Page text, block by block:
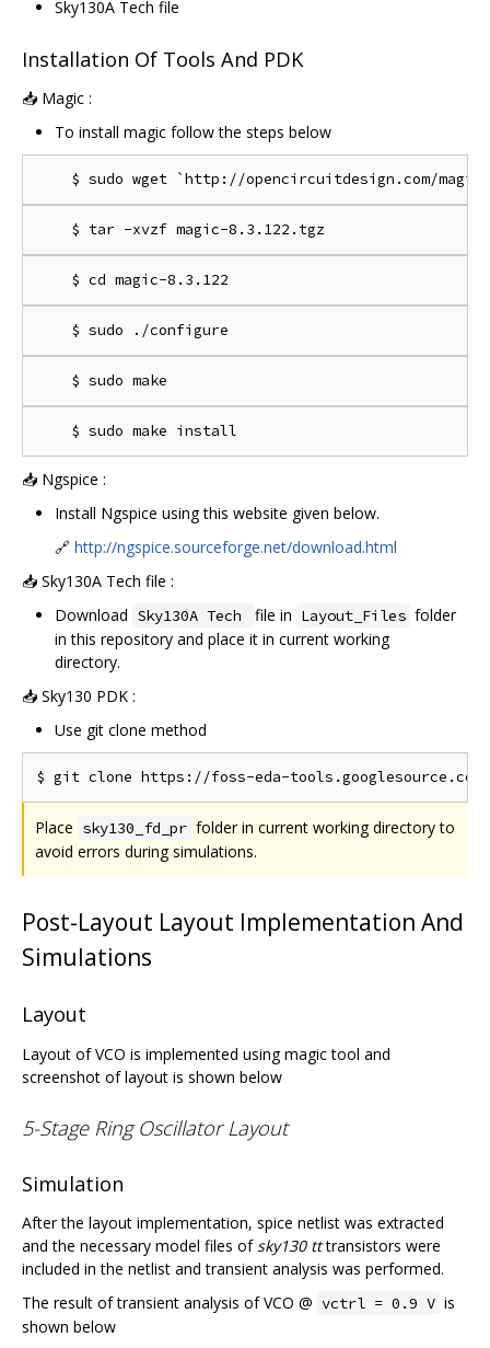
Sky130A Tech file
Installation Of Tools And PDK
📥 Magic :
To install magic follow the steps below
📥 Ngspice :
Install Ngspice using this website given below.
🔗 http://ngspice.sourceforge.net/download.html
📥 Sky130A Tech file :
Download Sky130A Tech file in Layout_Files folder
in this repository and place it in current working
directory.
📥 Sky130 PDK :
Use git clone method
Place sky130_fd_pr folder in current working directory to
avoid errors during simulations.
Post-Layout Layout Implementation And
Simulations
Layout
Layout of VCO is implemented using magic tool and
screenshot of layout is shown below
5-Stage Ring Oscillator Layout
Simulation
After the layout implementation, spice netlist was extracted
and the necessary model files ofsky130 tttransistors were
included in the netlist and transient analysis was performed.
The result of transient analysis of VCO @ vctrl = 0.9 V is
shown below